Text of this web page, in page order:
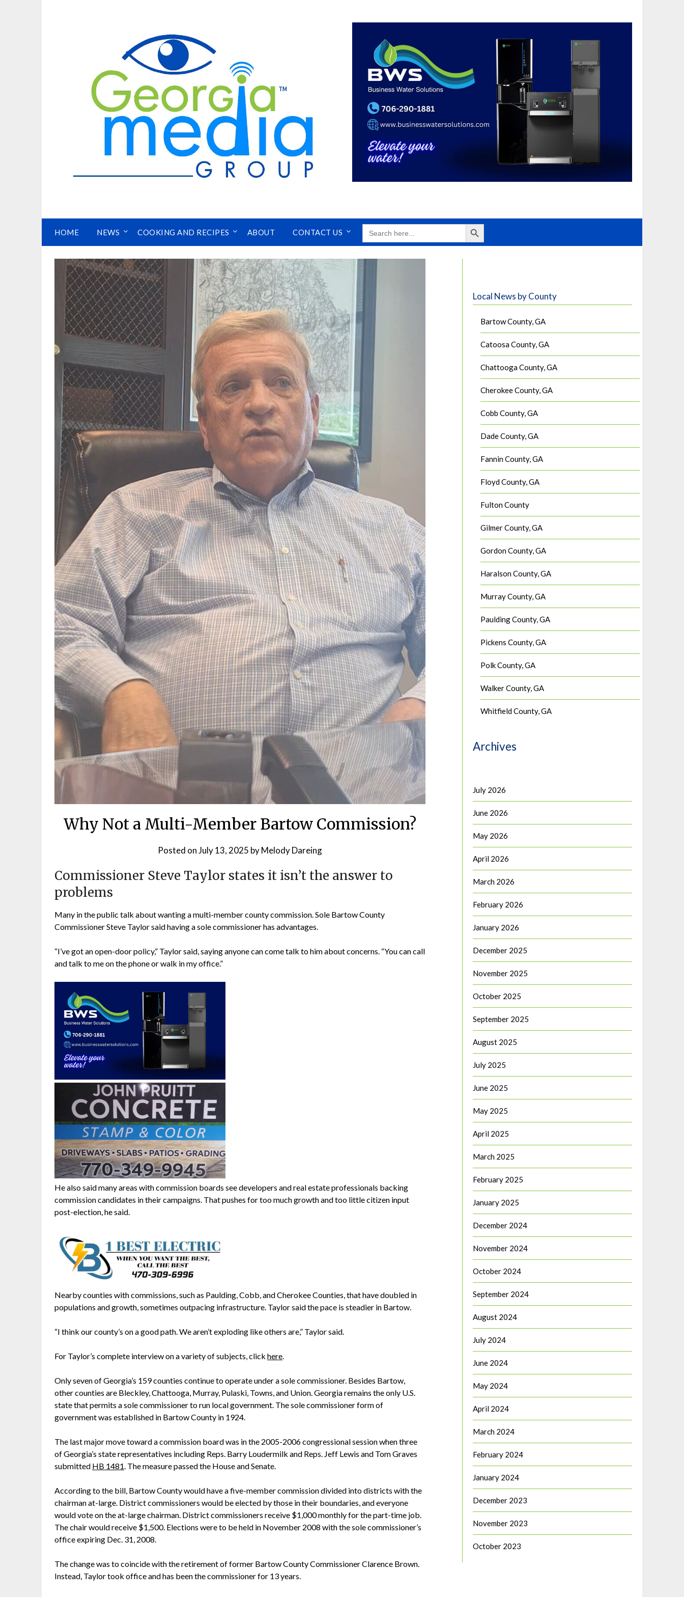
HOME NEWS COOKING AND RECIPES ABOUT CONTACT US
SEARCH
FOR:
Search Button
Why Not a Multi-Member Bartow Commission?
Posted onJuly 13, 2025 byMelody Dareing
Commissioner Steve Taylor states it isn’t the answer to
problems
Many in the public talk about wanting a multi-member county commission. Sole Bartow County
Commissioner Steve Taylor said having a sole commissioner has advantages.
“I’ve got an open-door policy,” Taylor said, saying anyone can come talk to him about concerns. “You can call
and talk to me on the phone or walk in my office.”
He also said many areas with commission boards see developers and real estate professionals backing
commission candidates in their campaigns. That pushes for too much growth and too little citizen input
post-election, he said.
Nearby counties with commissions, such as Paulding, Cobb, and Cherokee Counties, that have doubled in
populations and growth, sometimes outpacing infrastructure. Taylor said the pace is steadier in Bartow.
“I think our county’s on a good path. We aren’t exploding like others are,” Taylor said.
For Taylor’s complete interview on a variety of subjects, click here.
Only seven of Georgia’s 159 counties continue to operate under a sole commissioner. Besides Bartow,
other counties are Bleckley, Chattooga, Murray, Pulaski, Towns, and Union. Georgia remains the only U.S.
state that permits a sole commissioner to run local government. The sole commissioner form of
government was established in Bartow County in 1924.
The last major move toward a commission board was in the 2005-2006 congressional session when three
of Georgia’s state representatives including Reps. Barry Loudermilk and Reps. Jeff Lewis and Tom Graves
submitted HB 1481. The measure passed the House and Senate.
According to the bill, Bartow County would have a five-member commission divided into districts with the
chairman at-large. District commissioners would be elected by those in their boundaries, and everyone
would vote on the at-large chairman. District commissioners receive $1,000 monthly for the part-time job.
The chair would receive $1,500. Elections were to be held in November 2008 with the sole commissioner’s
office expiring Dec. 31, 2008.
The change was to coincide with the retirement of former Bartow County Commissioner Clarence Brown.
Instead, Taylor took office and has been the commissioner for 13 years.
Local News by County
Bartow County, GA
Catoosa County, GA
Chattooga County, GA
Cherokee County, GA
Cobb County, GA
Dade County, GA
Fannin County, GA
Floyd County, GA
Fulton County
Gilmer County, GA
Gordon County, GA
Haralson County, GA
Murray County, GA
Paulding County, GA
Pickens County, GA
Polk County, GA
Walker County, GA
Whitfield County, GA
Archives
July 2026
June 2026
May 2026
April 2026
March 2026
February 2026
January 2026
December 2025
November 2025
October 2025
September 2025
August 2025
July 2025
June 2025
May 2025
April 2025
March 2025
February 2025
January 2025
December 2024
November 2024
October 2024
September 2024
August 2024
July 2024
June 2024
May 2024
April 2024
March 2024
February 2024
January 2024
December 2023
November 2023
October 2023